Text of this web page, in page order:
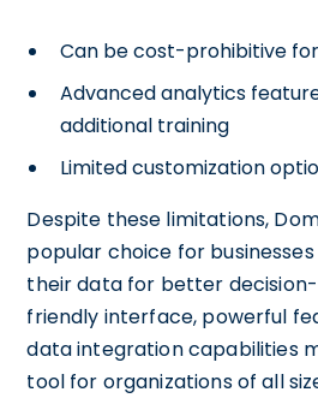
Can be cost-prohibitive
Advanced analytics
additional training
Limited customization
Despite these limitations,
popular choice for
their data for better
friendly interface, powerful
data integration capabilities
tool for organizations of all